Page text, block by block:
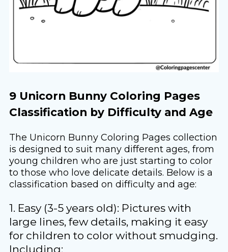
9 Unicorn Bunny Coloring Pages
Classification by Difficulty and Age
The Unicorn Bunny Coloring Pages collection
is designed to suit many different ages, from
young children who are just starting to color
to those who love delicate details. Below is a
classification based on difficulty and age:
1. Easy (3-5 years old): Pictures with
large lines, few details, making it easy
for children to color without smudging.
Including: